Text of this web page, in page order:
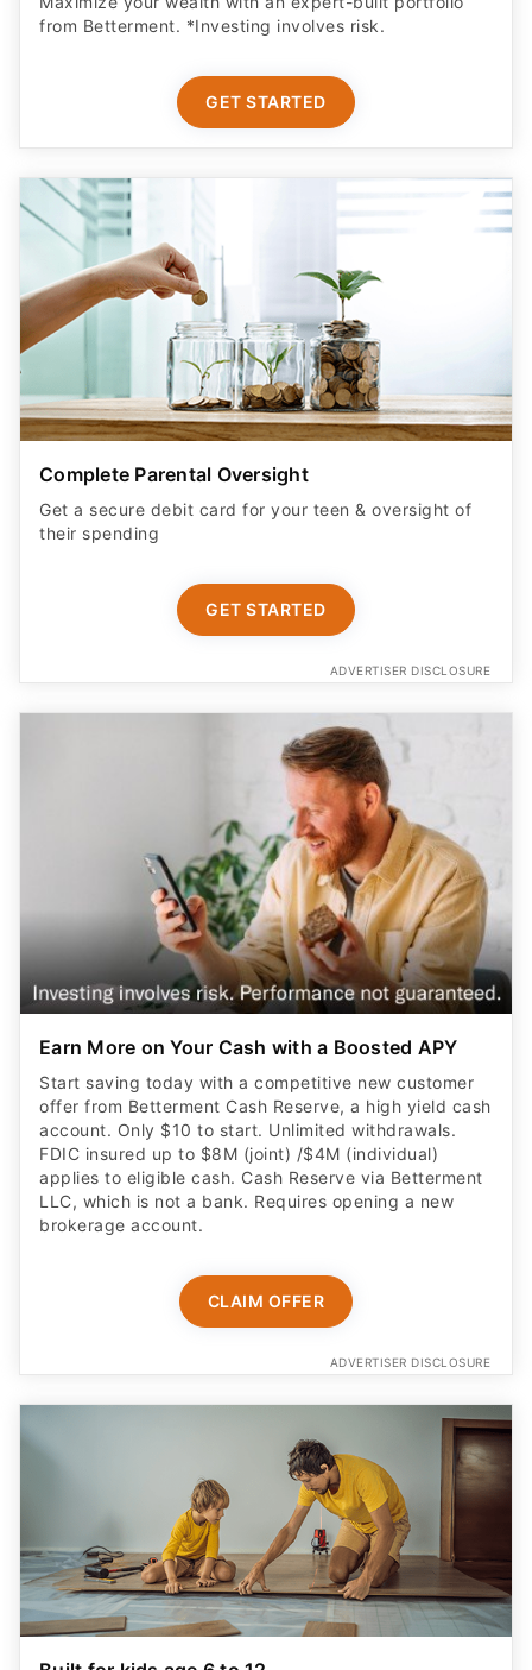
from Betterment. *Investing involves risk.​
GET STARTED
Complete Parental Oversight
Get a secure debit card for your teen & oversight of
their spending
GET STARTED
ADVERTISER DISCLOSURE
Earn More on Your Cash with a Boosted APY
Start saving today with a competitive new customer
offer from Betterment Cash Reserve, a high yield cash
account. Only $10 to start. Unlimited withdrawals.
FDIC insured up to $8M (joint) /$4M (individual)
applies to eligible cash. Cash Reserve via Betterment
LLC, which is not a bank. Requires opening a new
brokerage account.
CLAIM OFFER
ADVERTISER DISCLOSURE